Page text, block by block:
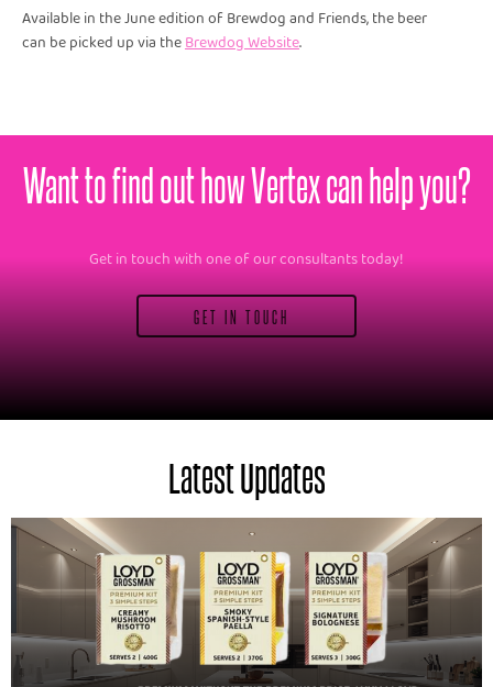
Available in the June edition of Brewdog and Friends, the beer
can be picked up via theBrewdog Website.
Want to find out how Vertex can help you?
Get in touch with one of our consultants today!
GET IN TOUCH
Latest Updates